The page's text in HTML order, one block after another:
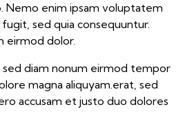
Nemo enim ipsam voluptatem
sed quia consequuntur.
eirmod dolor.
sed diam nonum eirmod tempor
magna aliquyam.erat, sed
accusam et justo duo dolores